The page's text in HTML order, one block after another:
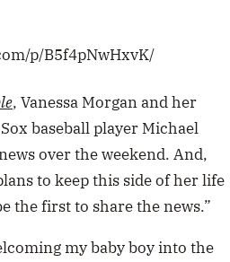
p/B5f4pNwHxvK/
, Vanessa Morgan and her
baseball player Michael
over the weekend. And,
to keep this side of her life
the first to share the news.”
my baby boy into the